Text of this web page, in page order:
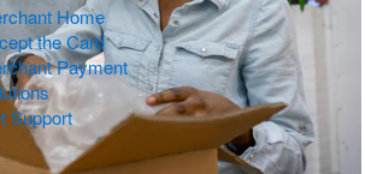
Home
the Card
Payment
Support